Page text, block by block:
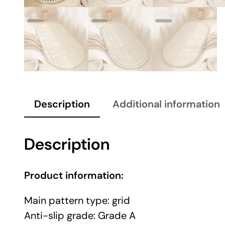
Description Additional information
Description
Product information:
Main pattern type: grid
Anti-slip grade: Grade A